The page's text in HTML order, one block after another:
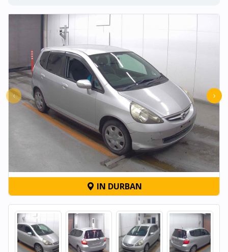
‹ ›
IN DURBAN